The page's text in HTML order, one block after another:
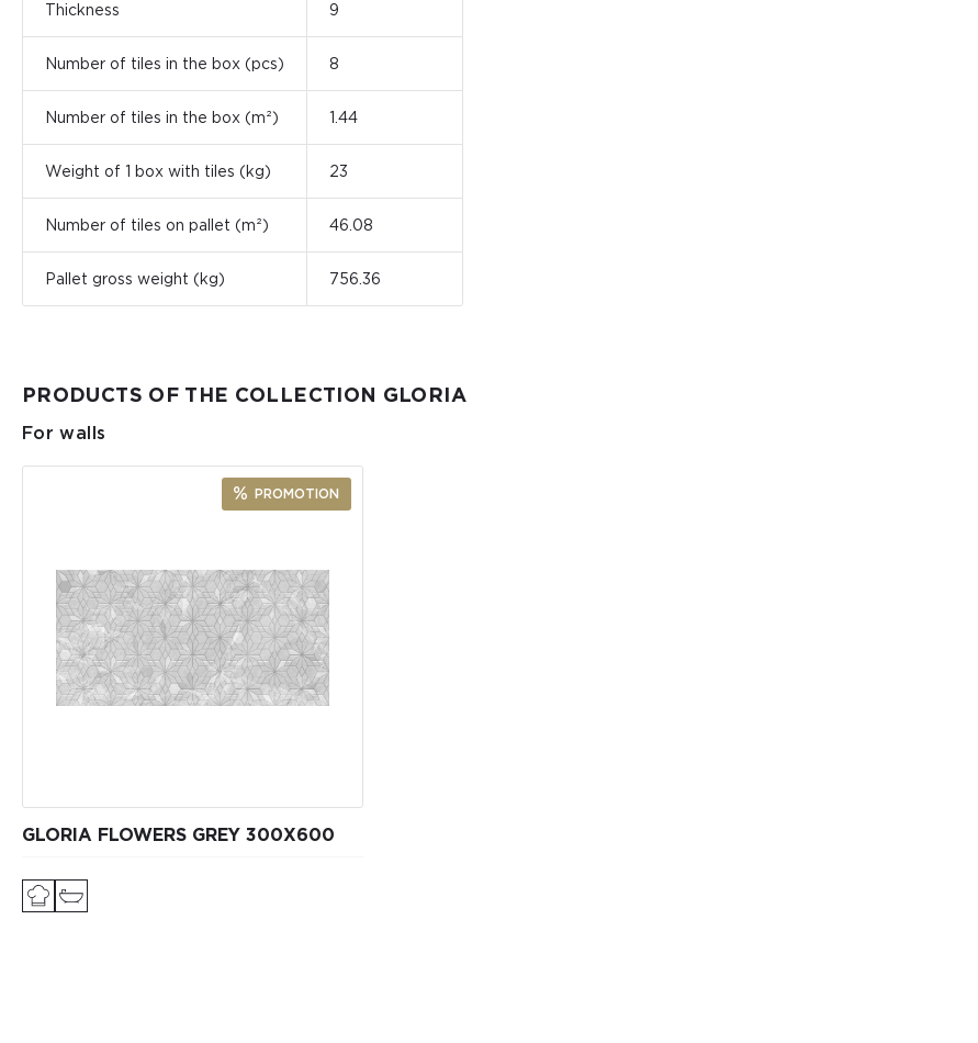
Thickness 9
Number of tiles in the box (pcs) 8
Number of tiles in the box (m²) 1.44
Weight of 1 box with tiles (kg) 23
Number of tiles on pallet (m²) 46.08
Pallet gross weight (kg) 756.36
PRODUCTS OF THE COLLECTION GLORIA
For walls
PROMOTION
GLORIA FLOWERS GREY 300X600